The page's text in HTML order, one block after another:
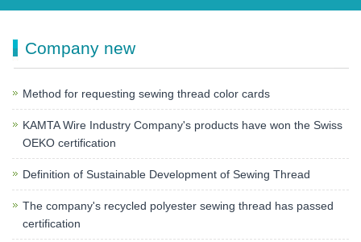
Company new
Method for requesting sewing thread color cards
KAMTA Wire Industry Company's products have won the Swiss
OEKO certification
Definition of Sustainable Development of Sewing Thread
The company's recycled polyester sewing thread has passed
certification